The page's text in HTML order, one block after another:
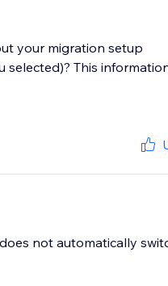
your migration setup
This
not automatically